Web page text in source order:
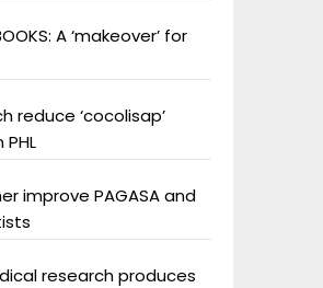
A ‘makeover’ for
reduce ‘cocolisap’
improve PAGASA and
research produces